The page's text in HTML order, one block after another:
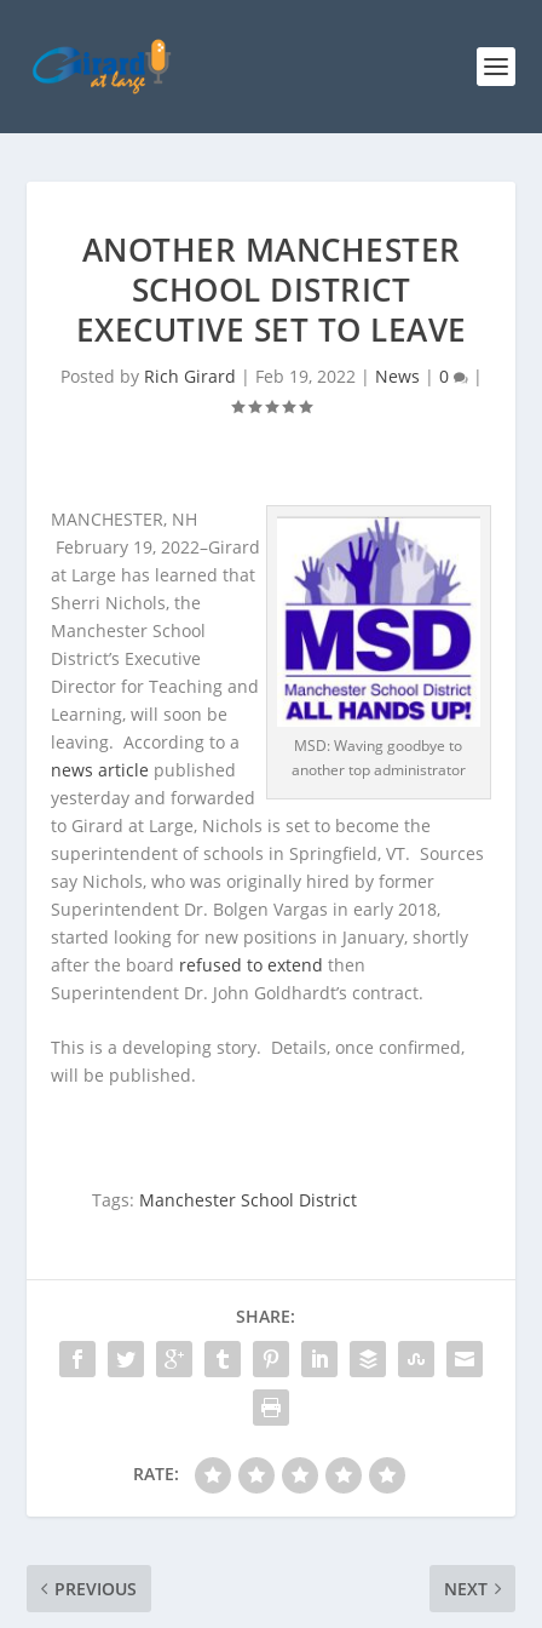
ANOTHER MANCHESTER
SCHOOL DISTRICT
EXECUTIVE SET TO LEAVE
Posted by Rich Girard | Feb 19, 2022| News | 0 |
MSD: Waving goodbye to
another top administrator
MANCHESTER, NH
February 19, 2022–Girard
at Large has learned that
Sherri Nichols, the
Manchester School
District’s Executive
Director for Teaching and
Learning, will soon be
leaving. According to a
news article published
yesterday and forwarded
to Girard at Large, Nichols is set to become the
superintendent of schools in Springfield, VT. Sources
say Nichols, who was originally hired by former
Superintendent Dr. Bolgen Vargas in early 2018,
started looking for new positions in January, shortly
after the board refused to extend then
Superintendent Dr. John Goldhardt’s contract.
This is a developing story. Details, once confirmed,
will be published.
Tags: Manchester School District
SHARE:
RATE:
PREVIOUS NEXT